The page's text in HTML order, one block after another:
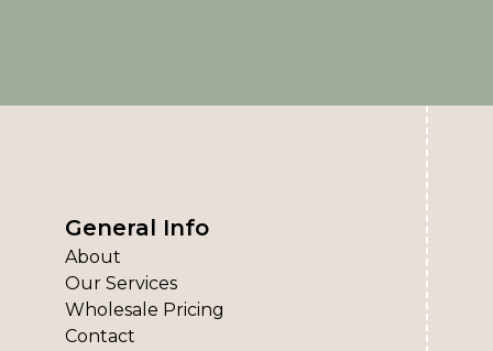
General Info
About
Our Services
Wholesale Pricing
Contact